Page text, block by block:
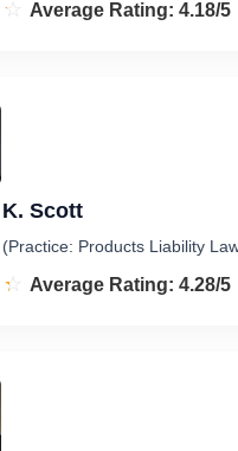
Rated 4.2 out of 5
Average Rating: 4.18/5
Scott
Products Liability
Rated 4.3 out of 5
Average Rating: 4.28/5